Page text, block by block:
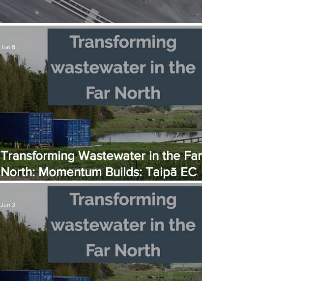
The Zero-Carbon Fortress
Transforming Wastewater in the Far
North: Momentum Builds: Taipā EC
Plant Set for July Opening
Jun 8
Jun 3